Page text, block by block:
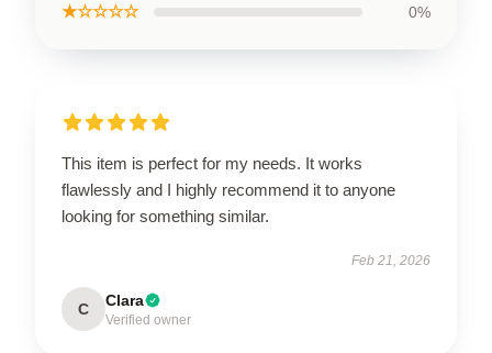
★☆☆☆☆ 0%
This item is perfect for my needs. It works
flawlessly and I highly recommend it to anyone
looking for something similar.
Feb 21, 2026
C Clara
Verified owner